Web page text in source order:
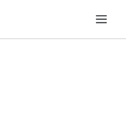
Commission